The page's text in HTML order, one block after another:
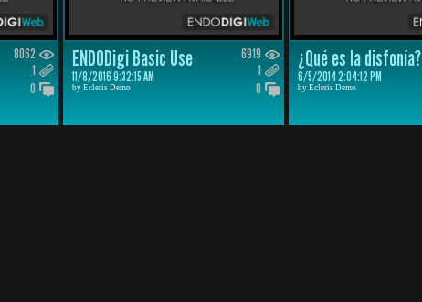
8062
1
0
ENDODigi Basic Use
11/8/2016 9:32:15 AM
by Ecleris Demo
6919
1
0
¿Qué es la disfonía?
6/5/2014 2:04:12 PM
by Ecleris Demo